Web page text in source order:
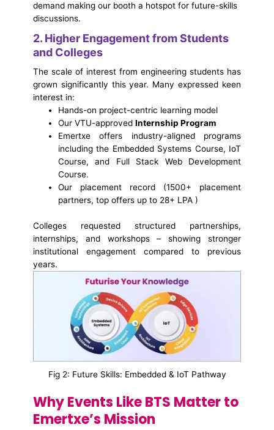
demand making our booth a hotspot for future-skills
discussions.
2. Higher Engagement from Students
and Colleges
The scale of interest from engineering students has
grown significantly this year. Many expressed keen
interest in:
Hands-on project-centric learning model
Our VTU-approvedInternship Program
Emertxe offers industry-aligned programs
including the Embedded Systems Course, IoT
Course, and Full Stack Web Development
Course.
Our placement record (1500+ placement
partners, top offers up to 28+ LPA )
Colleges requested structured partnerships,
internships, and workshops – showing stronger
institutional engagement compared to previous
years.
Fig 2: Future Skills: Embedded & IoT Pathway
Why Events Like BTS Matter to
Emertxe’s Mission